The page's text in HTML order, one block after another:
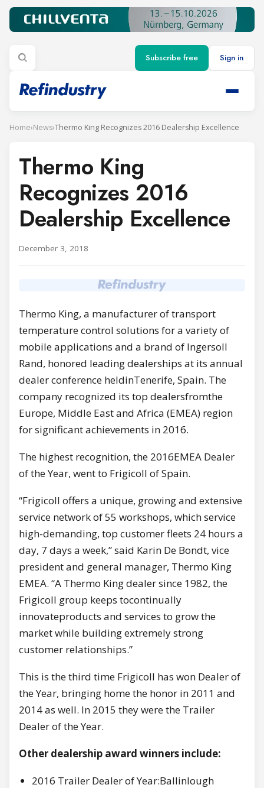
Subscribe free Sign in
Home›News›Thermo King Recognizes 2016 Dealership Excellence
Thermo King
Recognizes 2016
Dealership Excellence
December 3, 2018
Thermo King, a manufacturer of transport
temperature control solutions for a variety of
mobile applications and a brand of Ingersoll
Rand, honored leading dealerships at its annual
dealer conference heldinTenerife, Spain. The
company recognized its top dealersfromthe
Europe, Middle East and Africa (EMEA) region
for significant achievements in 2016.
The highest recognition, the 2016EMEA Dealer
of the Year, went to Frigicoll of Spain.
“Frigicoll offers a unique, growing and extensive
service network of 55 workshops, which service
high-demanding, top customer fleets 24 hours a
day, 7 days a week,” said Karin De Bondt, vice
president and general manager, Thermo King
EMEA. “A Thermo King dealer since 1982, the
Frigicoll group keeps tocontinually
innovateproducts and services to grow the
market while building extremely strong
customer relationships.”
This is the third time Frigicoll has won Dealer of
the Year, bringing home the honor in 2011 and
2014 as well. In 2015 they were the Trailer
Dealer of the Year.
Other dealership award winners include:
2016 Trailer Dealer of Year:Ballinlough